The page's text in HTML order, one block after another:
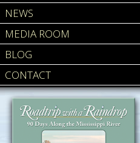
NEWS
MEDIA ROOM
BLOG
CONTACT